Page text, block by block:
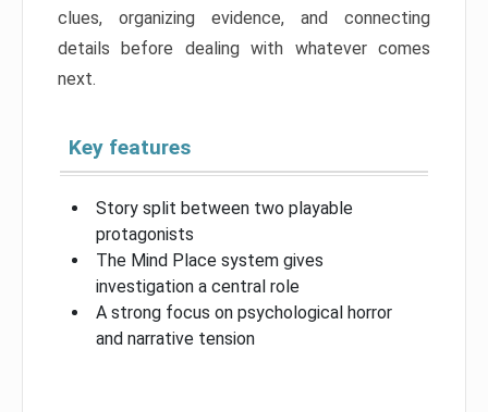
clues, organizing evidence, and connecting
details before dealing with whatever comes
next.
Key features
Story split between two playable
protagonists
The Mind Place system gives
investigation a central role
A strong focus on psychological horror
and narrative tension